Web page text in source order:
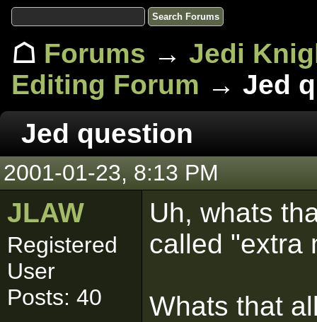
☖ Forums → Jedi
Editing Forum → Jed
Jed question
2001-01-23, 8:13 PM
JLAW
Registered
User
Posts: 40
Uh, whats
called "extra
Whats that